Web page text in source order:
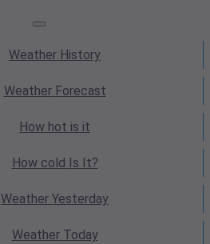
Weather History
WeatherForecast
How hot is it
How cold Is It?
Weather Yesterday
WeatherToday